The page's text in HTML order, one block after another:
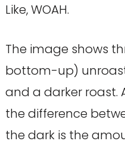
Like, WOAH.
The image shows
bottom-up)
and a darker roast.
the difference
the dark is the